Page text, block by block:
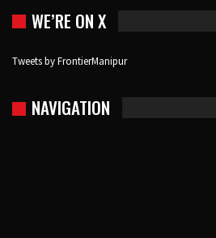
WE’RE ON X
Tweets by FrontierManipur
NAVIGATION